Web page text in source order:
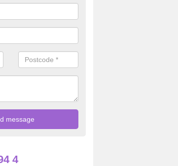
buildings which are used by many individuals, no
4